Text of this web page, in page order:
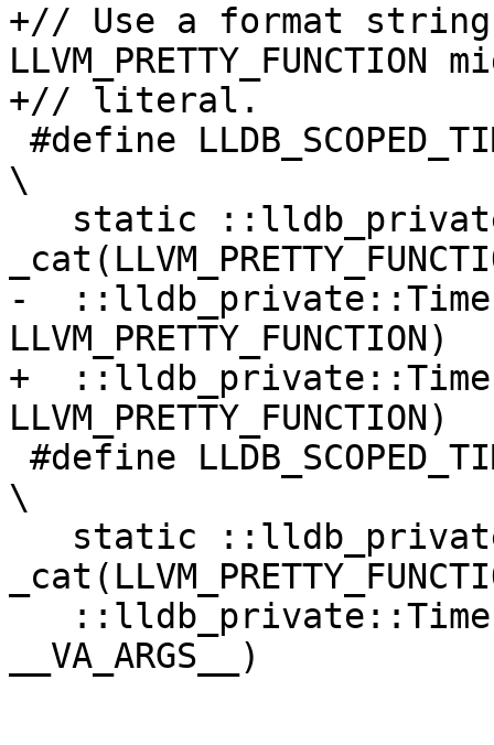
+// Use a format string
+// literal.
\
-
LLVM_PRETTY_FUNCTION)
+
LLVM_PRETTY_FUNCTION)
\
__VA_ARGS__)